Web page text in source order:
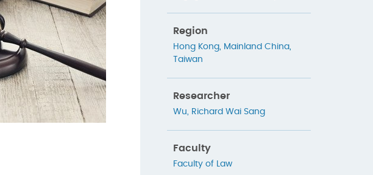
Region
Hong Kong, Mainland China,
Taiwan
Researcher
Wu, Richard Wai Sang
Faculty
Faculty of Law